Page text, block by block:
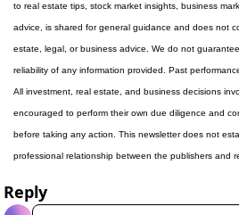
to real estate tips, stock market insights, business
advice, is shared for general guidance and does not
estate, legal, or business advice. We do not
reliability of any information provided. Past
All investment, real estate, and business decisions
encouraged to perform their own due diligence and
before taking any action. This newsletter does not
professional relationship between the publishers and
Reply